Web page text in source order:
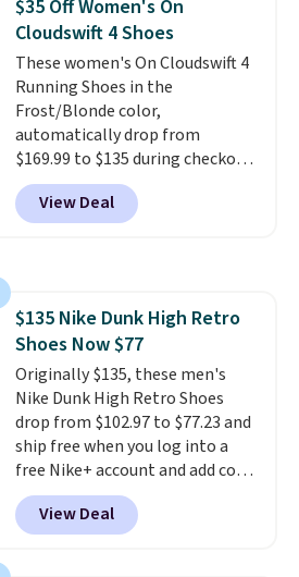
$35 Off Women's On
Cloudswift 4 Shoes
These women's On Cloudswift 4
Running Shoes in the
Frost/Blonde color,
automatically drop from
$169.99 to $135 during checkout
at Scheels. Plus shipping is free.
No other store has this popular
colorway priced below $169.
View Deal
$135 Nike Dunk High Retro
Shoes Now $77
Originally $135, these men's
Nike Dunk High Retro Shoes
drop from $102.97 to $77.23 and
ship free when you log into a
free Nike+ account and add code
DAYONE at checkout at
Nike.com. Any chance to grab
these shoes for under $80 is a
View Deal